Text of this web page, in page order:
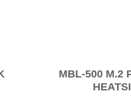
MBL-500 M.2